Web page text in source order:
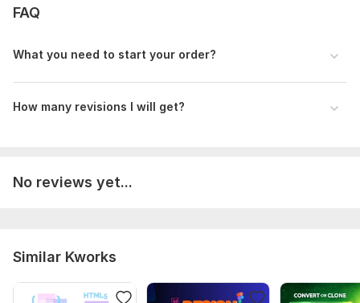
FAQ
What you need to start your order?
How many revisions I will get?
No reviews yet...
Similar Kworks